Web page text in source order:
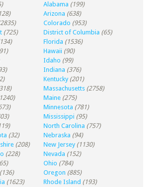
Alabama (199)
Arizona (638)
Colorado (953)
(725) District of Columbia (65)
Florida (1536)
Hawaii (90)
Idaho (99)
Indiana (376)
Kentucky (201)
Massachusetts (2758)
Maine (275)
Minnesota (781)
Mississippi (95)
North Carolina (757)
(32) Nebraska (94)
(208) New Jersey (1130)
(228) Nevada (152)
Ohio (784)
(136) Oregon (885)
(1623) Rhode Island (193)